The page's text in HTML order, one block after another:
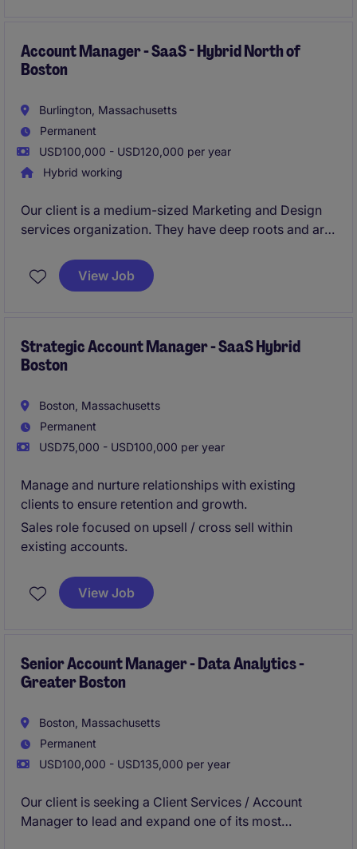
Account Manager - SaaS - Hybrid North of
Boston
Burlington, Massachusetts
Permanent
USD100,000 - USD120,000 per year
Hybrid working
Our client is a medium-sized Marketing and Design
services organization. They have deep roots and are
professionals. They offer outstanding benefits, a
stable environment, an attainable OTE.
View Job
Strategic Account Manager - SaaS Hybrid
Boston
Boston, Massachusetts
Permanent
USD75,000 - USD100,000 per year
Manage and nurture relationships with existing
clients to ensure retention and growth.
Sales role focused on upsell / cross sell within
existing accounts.
View Job
Senior Account Manager - Data Analytics -
Greater Boston
Boston, Massachusetts
Permanent
USD100,000 - USD135,000 per year
Our client is seeking a Client Services / Account
Manager to lead and expand one of its most